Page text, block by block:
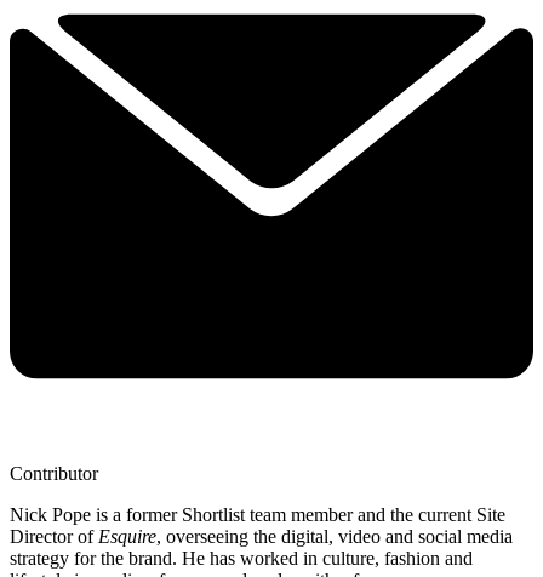
Contributor
Nick Pope is a former Shortlist team member and the current Site
Director of Esquire, overseeing the digital, video and social media
strategy for the brand. He has worked in culture, fashion and